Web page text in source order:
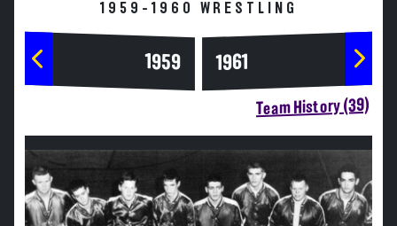
1959-1960 WRESTLING
1959 1961
Team History (39)